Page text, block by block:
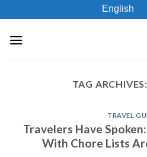
to
content
English
TAG ARCHIVES:
TRAVEL
Travelers Have
With Chore Lists